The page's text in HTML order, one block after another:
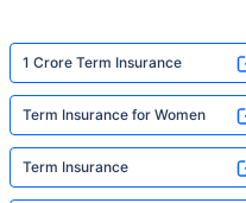
1 Crore Term Insurance
Term Insurance for Women
Term Insurance